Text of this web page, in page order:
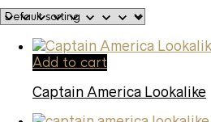
Add to cart
Captain America Lookalike